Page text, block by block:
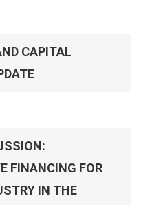
CAPITAL
FINANCING FOR
IN THE